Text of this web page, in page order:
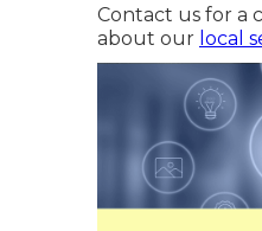
Contact us for a
about our local